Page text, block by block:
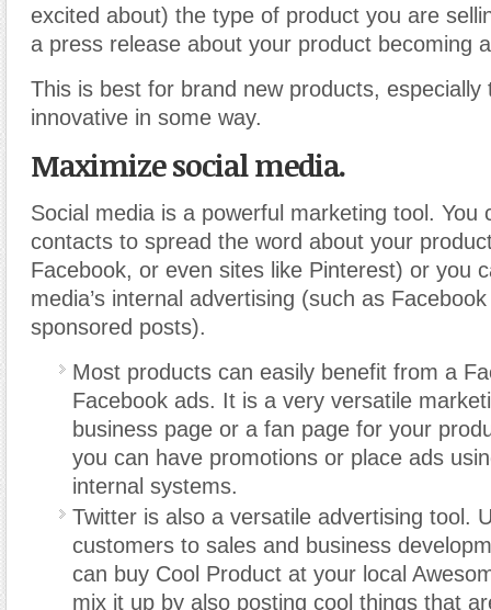
excited about) the type of product you are
a press release about your product becoming
This is best for brand new products, especially
innovative in some way.
Maximize social media.
Social media is a powerful marketing tool. You
contacts to spread the word about your
Facebook, or even sites like Pinterest) or you
media’s internal advertising (such as
sponsored posts).
Most products can easily benefit from a
Facebook ads. It is a very versatile
business page or a fan page for your
you can have promotions or place ads
internal systems.
Twitter is also a versatile advertising tool.
customers to sales and business
can buy Cool Product at your local
mix it up by also posting cool things that